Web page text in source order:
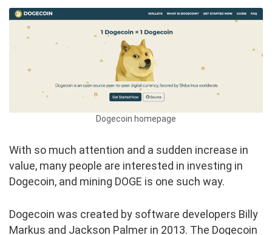
Dogecoin homepage
With so much attention and a sudden increase in
value, many people are interested in investing in
Dogecoin, and mining DOGE is one such way.
Dogecoin was created by software developers Billy
Markus and Jackson Palmer in 2013. The Dogecoin